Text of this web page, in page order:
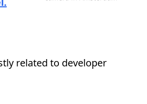
related to developer